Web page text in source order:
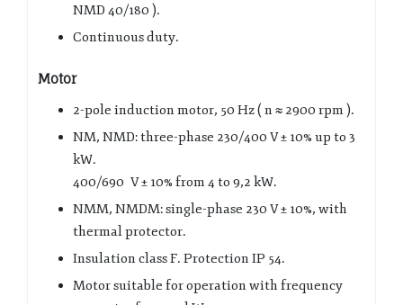
NMD 40/180 ).
Continuous duty.
Motor
2-pole induction motor, 50 Hz ( n ≈ 2900 rpm ).
NM, NMD: three-phase 230/400 V ± 10% up to 3
kW.
400/690 V ± 10% from 4 to 9,2 kW.
NMM, NMDM: single-phase 230 V ± 10%, with
thermal protector.
Insulation class F. Protection IP 54.
Motor suitable for operation with frequency